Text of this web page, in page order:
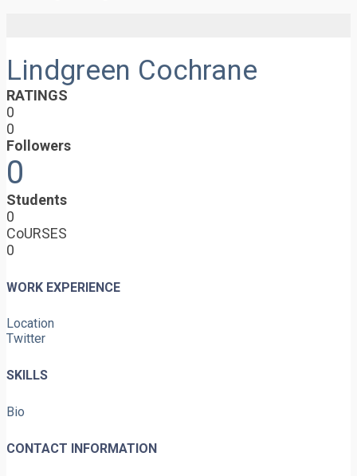
Lindgreen Cochrane
RATINGS
0
0
Followers
0
Students
0
CoURSES
0
WORK EXPERIENCE
Location
Twitter
SKILLS
Bio
CONTACT INFORMATION